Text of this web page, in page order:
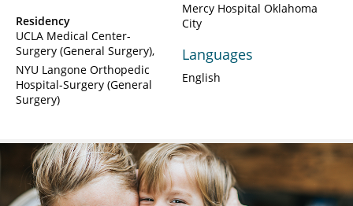
Residency
UCLA Medical Center-
Surgery (General Surgery)
NYU Langone Orthopedic
Hospital-Surgery (General
Surgery)
Mercy Hospital Oklahoma
City
Languages
English